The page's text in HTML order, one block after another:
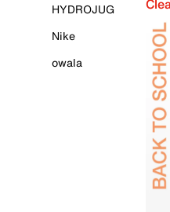
HYDROJUG
Nike
owala